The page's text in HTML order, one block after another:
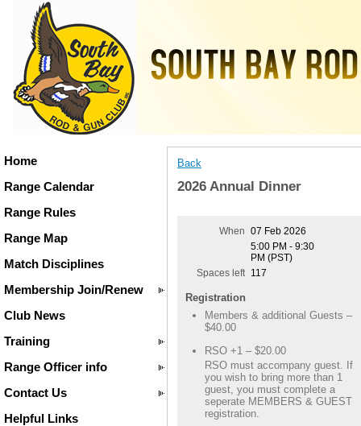
Home
Range Calendar
Range Rules
Range Map
Match Disciplines
Membership Join/Renew
Club News
Training
Range Officer info
Contact Us
Helpful Links
Back
2026 Annual Dinner
When 07 Feb 2026
5:00 PM - 9:30
PM (PST)
Spaces left 117
Registration
Members & additional Guests –
$40.00
RSO +1 – $20.00
RSO must accompany guest. If
you wish to bring more than 1
guest, you must complete a
seperate MEMBERS & GUEST
registration.